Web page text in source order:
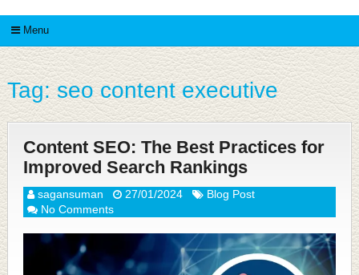
Menu
Tag:seo content executive
Content SEO: The Best Practices for
Improved Search Rankings
sagansuman 27/01/2024
Blog Post
No Comments